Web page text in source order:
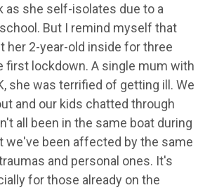
as she self-isolates due to a
But I remind myself that
her 2-year-old inside for three
first lockdown. A single mum with
she was terrified of getting ill. We
and our kids chatted through
all been in the same boat during
we've been affected by the same
and personal ones. It's
for those already on the